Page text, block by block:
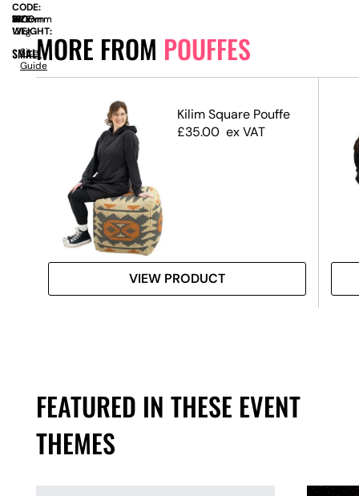
MORE FROM POUFFES
Kilim Square Pouffe
£35.00 ex VAT
VIEW PRODUCT
FEATURED IN THESE EVENT
THEMES
CODE:
SIZE:
W
1000mm
x
D
1000mm
x
H
410mm
WEIGHT:
12kg
SMALL
Size
Guide